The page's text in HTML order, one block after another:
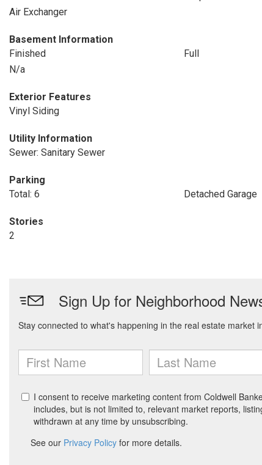
Air Exchanger
Basement Information
Finished
Full
N/a
Exterior Features
Vinyl Siding
Utility Information
Sewer: Sanitary Sewer
Parking
Total: 6
Detached Garage
Stories
2